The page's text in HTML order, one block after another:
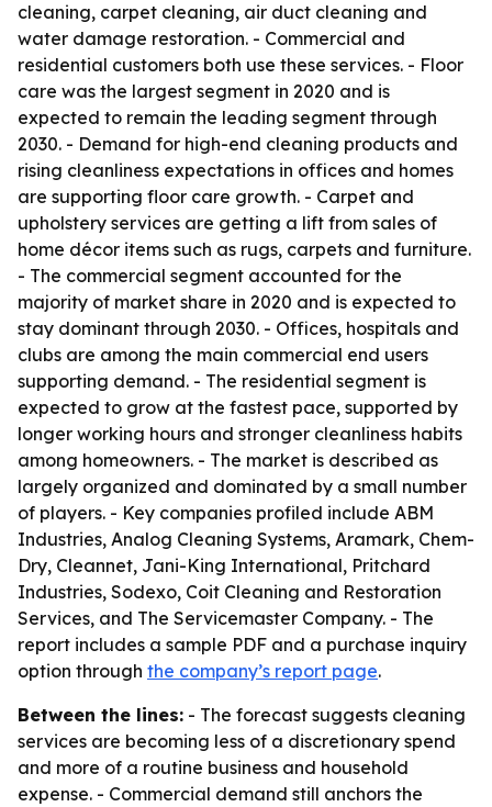
cleaning, carpet cleaning, air duct cleaning and
water damage restoration. - Commercial and
residential customers both use these services. - Floor
care was the largest segment in 2020 and is
expected to remain the leading segment through
2030. - Demand for high-end cleaning products and
rising cleanliness expectations in offices and homes
are supporting floor care growth. - Carpet and
upholstery services are getting a lift from sales of
home décor items such as rugs, carpets and furniture.
- The commercial segment accounted for the
majority of market share in 2020 and is expected to
stay dominant through 2030. - Offices, hospitals and
clubs are among the main commercial end users
supporting demand. - The residential segment is
expected to grow at the fastest pace, supported by
longer working hours and stronger cleanliness habits
among homeowners. - The market is described as
largely organized and dominated by a small number
of players. - Key companies profiled include ABM
Industries, Analog Cleaning Systems, Aramark, Chem-
Dry, Cleannet, Jani-King International, Pritchard
Industries, Sodexo, Coit Cleaning and Restoration
Services, and The Servicemaster Company. - The
report includes a sample PDF and a purchase inquiry
option through the company’s report page.
Between the lines: - The forecast suggests cleaning
services are becoming less of a discretionary spend
and more of a routine business and household
expense. - Commercial demand still anchors the